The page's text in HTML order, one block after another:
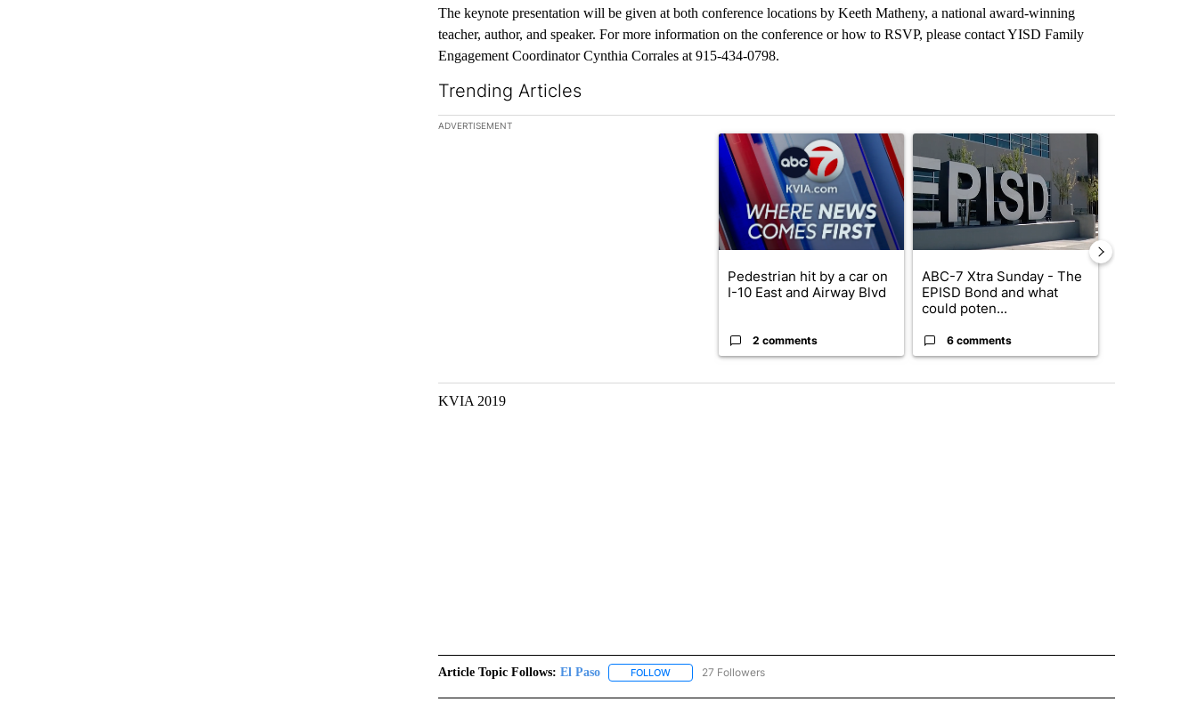
The keynote presentation will be given at both conference locations by Keeth Matheny, a national award-winning
teacher, author, and speaker. For more information on the conference or how to RSVP, please contact YISD Family
Engagement Coordinator Cynthia Corrales at 915-434-0798.
Trending Articles
The following is a list of the most commented articles in the last 7 days.
ADVERTISEMENT
A trending article titled "Pedestrian hit by a car on I-10 East and Airway Blvd"
Pedestrian hit by a car on
I-10 East and Airway Blvd
2 comments
A trending article titled "ABC-7 Xtra Sunday -
ABC-7 Xtra Sunday - The
EPISD Bond and what
could poten...
6 comments
KVIA 2019
Article Topic Follows: El Paso FOLLOWFOLLOW "EL PASO" TO RECEIVE NOTIFICATIONS ABOUT NEW PAGES ON "EL PASO".
27 Followers